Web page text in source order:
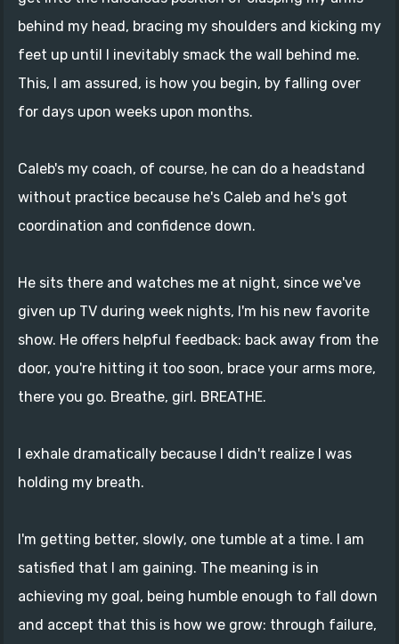
behind my head, bracing my shoulders and kicking my
feet up until I inevitably smack the wall behind me.
This, I am assured, is how you begin, by falling over
for days upon weeks upon months.
Caleb's my coach, of course, he can do a headstand
without practice because he's Caleb and he's got
coordination and confidence down.
He sits there and watches me at night, since we've
given up TV during week nights, I'm his new favorite
show. He offers helpful feedback: back away from the
door, you're hitting it too soon, brace your arms more,
there you go. Breathe, girl. BREATHE.
I exhale dramatically because I didn't realize I was
holding my breath.
I'm getting better, slowly, one tumble at a time. I am
satisfied that I am gaining. The meaning is in
achieving my goal, being humble enough to fall down
and accept that this is how we grow: through failure,